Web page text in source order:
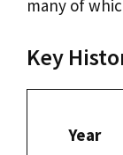
many of
Key
Year